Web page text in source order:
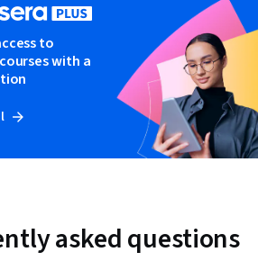
to
with a
asked questions